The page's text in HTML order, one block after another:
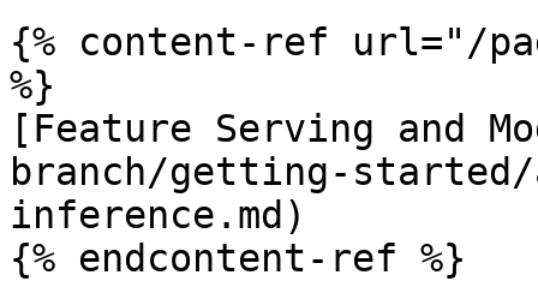
{% content-ref url="/
%}
[Feature Serving and
branch/getting-
inference.md)
{% endcontent-ref %}